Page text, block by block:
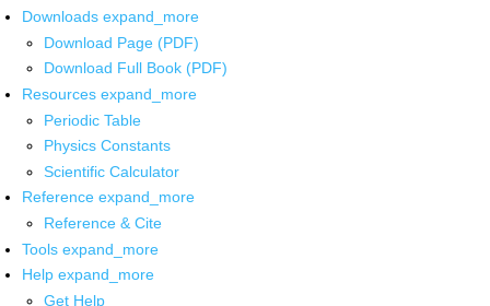
Downloads expand_more
Download Page (PDF)
Download Full Book (PDF)
Resources expand_more
Periodic Table
Physics Constants
Scientific Calculator
Reference expand_more
Reference & Cite
Tools expand_more
Help expand_more
Get Help